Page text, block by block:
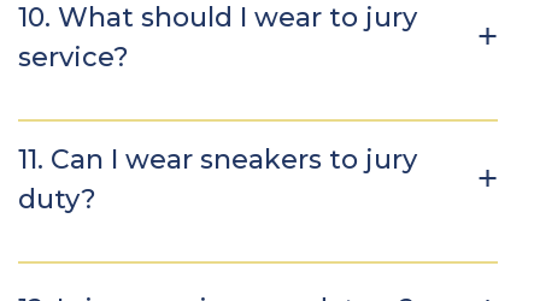
10. What should I wear to jury
service?
11. Can I wear sneakers to jury
duty?